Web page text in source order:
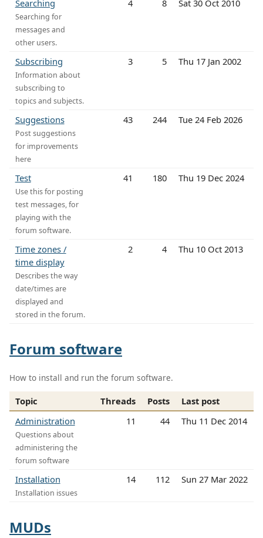
Searching
Searching for
messages and
other users.
4 8 Sat 30 Oct 2010
Subscribing
Information about
subscribing to
topics and subjects.
3 5 Thu 17 Jan 2002
Suggestions
Post suggestions
for improvements
here
43 244 Tue 24 Feb 2026
Test
Use this for posting
test messages, for
playing with the
forum software.
41 180 Thu 19 Dec 2024
Time zones /
time display
Describes the way
date/times are
displayed and
stored in the forum.
2 4 Thu 10 Oct 2013
Forum software
How to install and run the forum software.
Topic Threads Posts
Last post
Administration
Questions about
administering the
forum software
11 44 Thu 11 Dec 2014
Installation
Installation issues
14 112 Sun 27 Mar 2022
MUDs